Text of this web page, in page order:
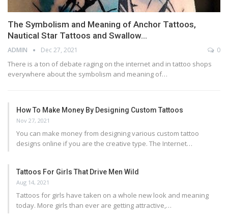
The Symbolism and Meaning of Anchor Tattoos,
Nautical Star Tattoos and Swallow…
ADMIN Dec 27, 2021 0
There is a ton of debate raging on the internet and in tattoo shops
everywhere about the symbolism and meaning of…
How To Make Money By Designing Custom Tattoos
Nov 27, 2021
You can make money from designing various custom tattoo
designs online if you are the creative type. The Internet…
Tattoos For Girls That Drive Men Wild
Aug 14, 2021
Tattoos for girls have taken on a whole new look and meaning
today. More girls than ever are getting attractive,…